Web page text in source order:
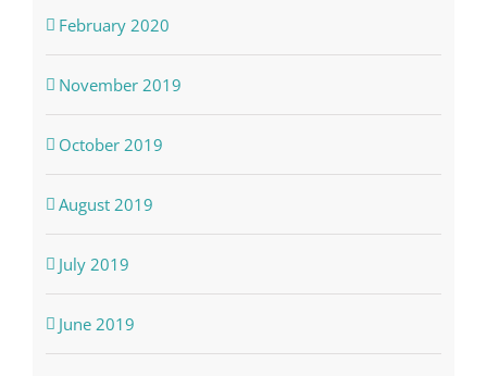
February 2020
November 2019
October 2019
August 2019
July 2019
June 2019